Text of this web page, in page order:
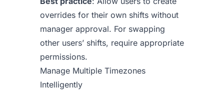
overrides for their own shifts without
manager approval. For swapping
other users’ shifts, require appropriate
permissions.
Manage Multiple Timezones
Intelligently